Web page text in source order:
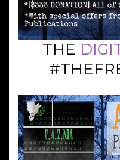
THE